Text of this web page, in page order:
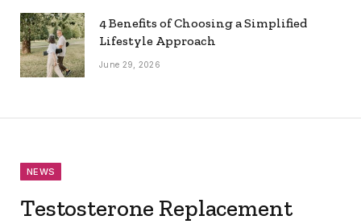
4 Benefits of Choosing a Simplified
Lifestyle Approach
June 29, 2026
NEWS
Testosterone Replacement